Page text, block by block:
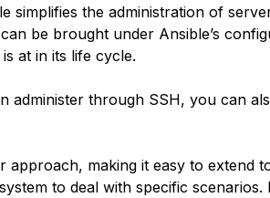
simplifies the administration of
be brought under Ansible’s
at in its life cycle.
administer through SSH, you can
approach, making it easy to extend
to deal with specific scenarios.